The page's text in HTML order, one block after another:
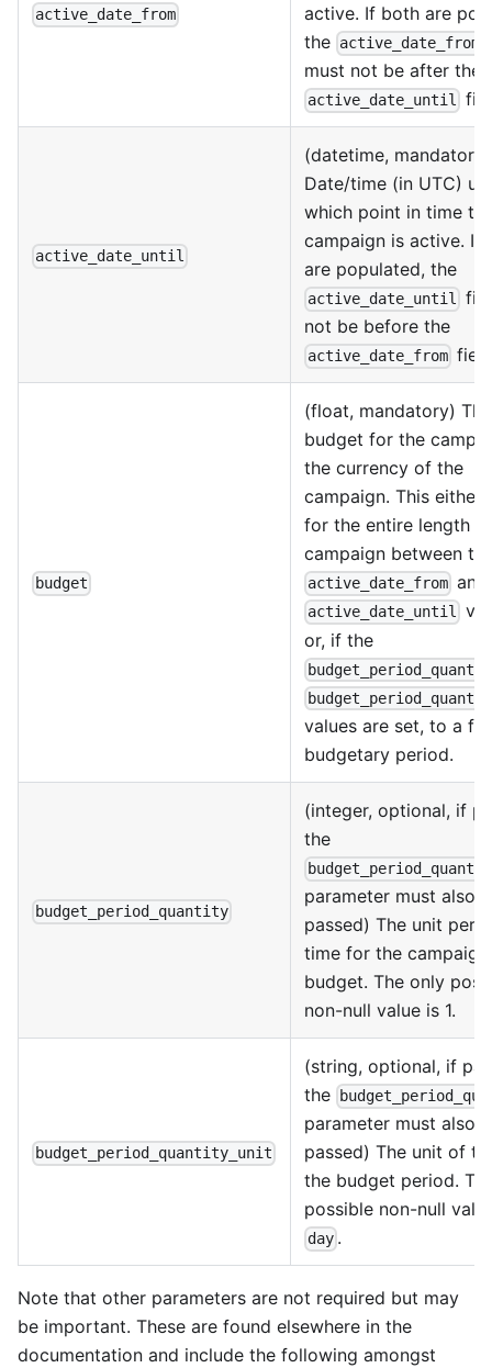
active_date_from
active. If both are
the active_date_from
must not be after the
active_date_until
active_date_until
(datetime, mandatory)
Date/time (in UTC)
which point in time
campaign is active. If
are populated, the
active_date_until
not be before the
active_date_from
budget
(float, mandatory)
budget for the
the currency of the
campaign. This either
for the entire length
campaign between
active_date_from and
active_date_until
or, if the
values are set, to a
budgetary period.
budget_period_quantity
(integer, optional, if
the
parameter must also
passed) The unit
time for the campaign
budget. The only
non-null value is 1.
budget_period_quantity_unit
(string, optional, if
the
parameter must also
passed) The unit of
the budget period.
possible non-null
day .
Note that other parameters are not required but may
be important. These are found elsewhere in the
documentation and include the following amongst